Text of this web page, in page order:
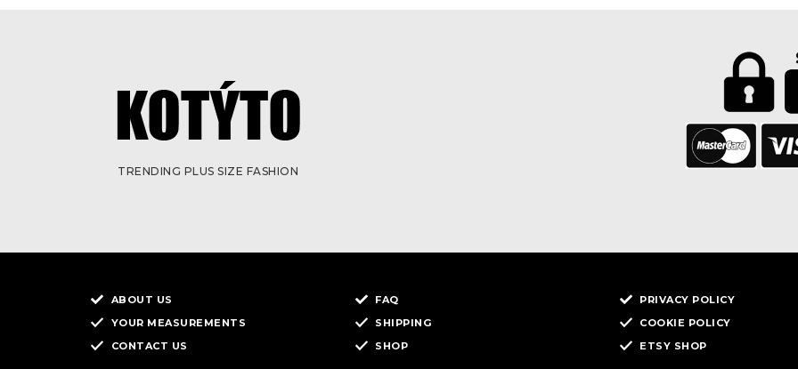
TRENDING PLUS SIZE FASHION
ABOUT US
YOUR MEASUREMENTS
CONTACT US
FAQ
SHIPPING
SHOP
PRIVACY POLICY
COOKIE POLICY
ETSY SHOP